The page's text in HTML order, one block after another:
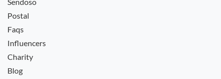
Postal
Faqs
Influencers
Charity
Blog